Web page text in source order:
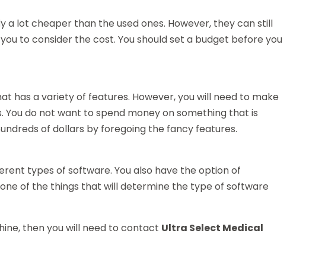
a lot cheaper than the used ones. However, they can still
to consider the cost. You should set a budget before you
has a variety of features. However, you will need to make
do not want to spend money on something that is
of dollars by foregoing the fancy features.
types of software. You also have the option of
one of the things that will determine the type of software
then you will need to contact Ultra Select Medical